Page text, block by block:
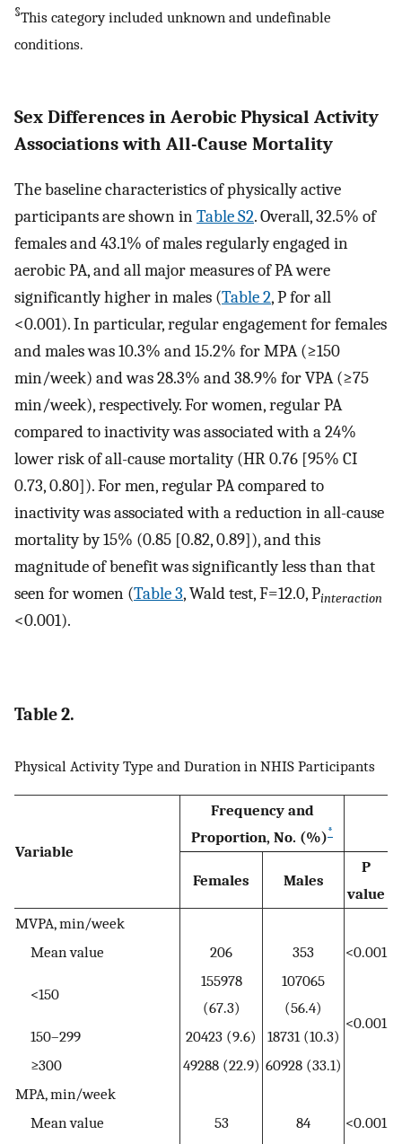
§This category included unknown and undefinable
conditions.
Sex Differences in Aerobic Physical Activity
Associations with All-Cause Mortality
The baseline characteristics of physically active
participants are shown inTable S2. Overall, 32.5% of
females and 43.1% of males regularly engaged in
aerobic PA, and all major measures of PA were
significantly higher in males (Table 2, P for all
<0.001). In particular, regular engagement for females
and males was 10.3% and 15.2% for MPA (≥150
min/week) and was 28.3% and 38.9% for VPA (≥75
min/week), respectively. For women, regular PA
compared to inactivity was associated with a 24%
lower risk of all-cause mortality (HR 0.76 [95% CI
0.73, 0.80]). For men, regular PA compared to
inactivity was associated with a reduction in all-cause
mortality by 15% (0.85 [0.82, 0.89]), and this
magnitude of benefit was significantly less than that
seen for women (Table 3, Wald test, F=12.0, Pinteraction
<0.001).
Table 2.
Physical Activity Type and Duration in NHIS Participants
Variable
Frequency and
Proportion, No. (%)*
Females Males
P
value
MVPA, min/week
Mean value
206 353 <0.001
<150
155978
(67.3)
107065
(56.4)
<0.001
150–299 20423 (9.6)
18731 (10.3)
≥300
49288 (22.9) 60928 (33.1)
MPA, min/week
Mean value
53 84 <0.001